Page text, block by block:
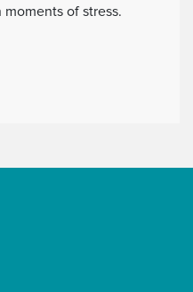
of stress.